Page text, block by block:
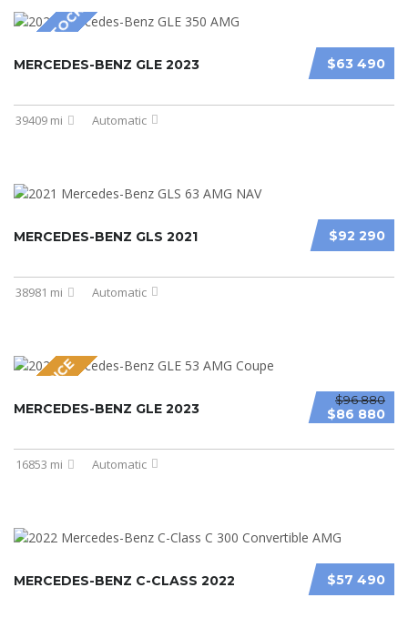
NEW IN STOCK $63 490
MERCEDES-BENZ GLE 2023
39409 mi Automatic
$92 290
MERCEDES-BENZ GLS 2021
38981 mi Automatic
NEW PRICE $96 880
$86 880
MERCEDES-BENZ GLE 2023
16853 mi Automatic
$57 490
MERCEDES-BENZ C-CLASS 2022